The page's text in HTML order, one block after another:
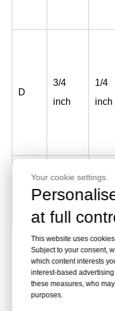
D
3/4
inch
1/4
inch
1-3/16
inch
7/16
inch
Your cookie settings.
at full
This website uses
Subject to your consent,
which content interests
interest-based
these measures, who
purposes.